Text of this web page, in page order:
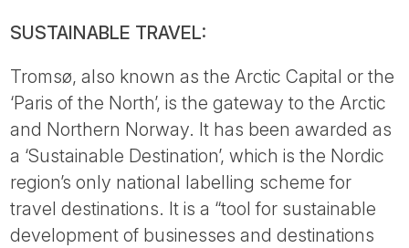
SUSTAINABLE TRAVEL:
Tromsø, also known as the Arctic Capital or the
‘Paris of the North’, is the gateway to the Arctic
and Northern Norway. It has been awarded as
a ‘Sustainable Destination’, which is the Nordic
region’s only national labelling scheme for
travel destinations. It is a “tool for sustainable
development of businesses and destinations